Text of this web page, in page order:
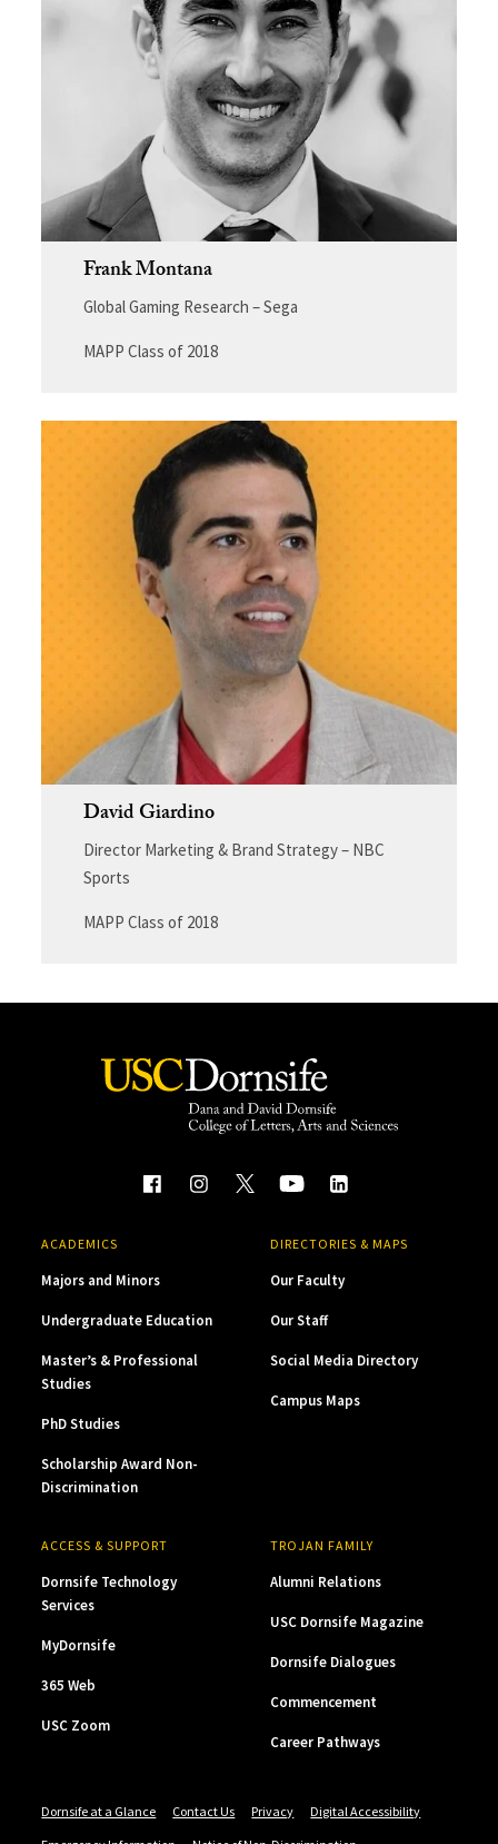
Frank Montana
Global Gaming Research – Sega
MAPP Class of 2018
David Giardino
Director Marketing & Brand Strategy – NBC
Sports
MAPP Class of 2018
ACADEMICS
Majors and Minors
Undergraduate Education
Master’s & Professional
Studies
PhD Studies
Scholarship Award Non-
Discrimination
DIRECTORIES & MAPS
Our Faculty
Our Staff
Social Media Directory
Campus Maps
ACCESS & SUPPORT
Dornsife Technology
Services
MyDornsife
365 Web
USC Zoom
TROJAN FAMILY
Alumni Relations
USC Dornsife Magazine
Dornsife Dialogues
Commencement
Career Pathways
Dornsife at a Glance Contact Us Privacy
Digital Accessibility